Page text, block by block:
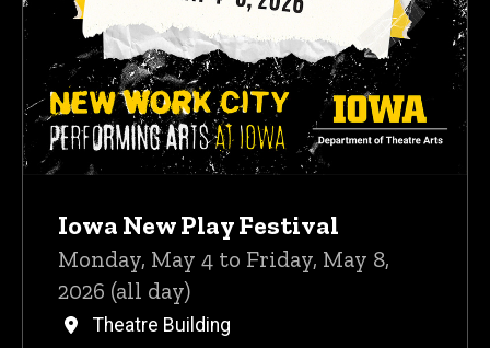
Iowa New Play Festival
Monday, May 4 to Friday, May 8,
2026 (all day)
Theatre Building